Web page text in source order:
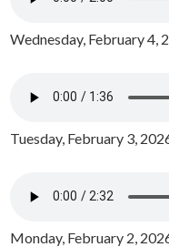
Wednesday, February 4,
Tuesday, February 3,
Monday, February 2,